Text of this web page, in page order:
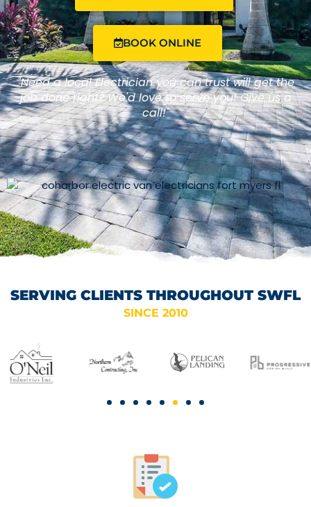
BOOK ONLINE
"Need a local Electrician you can trust will get the
job done right? We'd love to serve you! Give us a
call!"
SERVING CLIENTS THROUGHOUT SWFL
SINCE 2010